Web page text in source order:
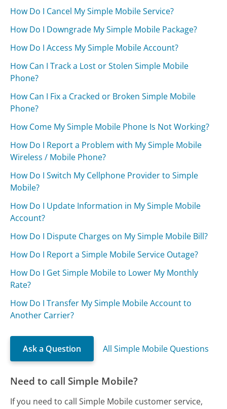
How Do I Cancel My Simple Mobile Service?
How Do I Downgrade My Simple Mobile Package?
How Do I Access My Simple Mobile Account?
How Can I Track a Lost or Stolen Simple Mobile
Phone?
How Can I Fix a Cracked or Broken Simple Mobile
Phone?
How Come My Simple Mobile Phone Is Not Working?
How Do I Report a Problem with My Simple Mobile
Wireless / Mobile Phone?
How Do I Switch My Cellphone Provider to Simple
Mobile?
How Do I Update Information in My Simple Mobile
Account?
How Do I Dispute Charges on My Simple Mobile Bill?
How Do I Report a Simple Mobile Service Outage?
How Do I Get Simple Mobile to Lower My Monthly
Rate?
How Do I Transfer My Simple Mobile Account to
Another Carrier?
Ask a Question All Simple Mobile Questions
Need to call Simple Mobile?
If you need to call Simple Mobile customer service,